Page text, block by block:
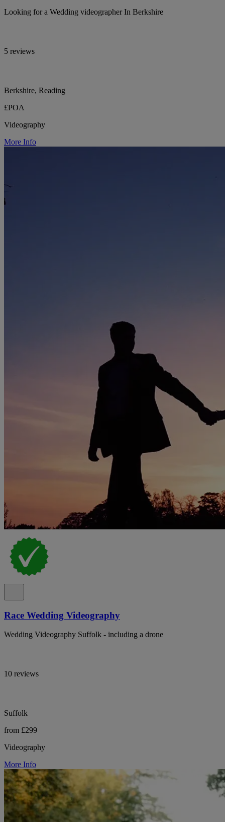
Looking for a Wedding videographer In Berkshire
5 reviews
Berkshire, Reading
£POA
Videography
More Info
Race Wedding Videography
Wedding Videography Suffolk - including a drone
10 reviews
Suffolk
from £299
Videography
More Info